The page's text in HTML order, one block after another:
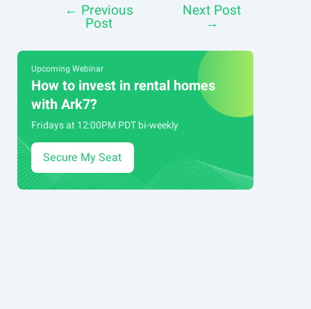
navigation
← Previous
Post
Next Post
→
Upcoming Webinar
How to invest in rental homes
with Ark7?
Fridays at 12:00PM PDT bi-weekly
Secure My Seat